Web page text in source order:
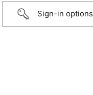
Sign-in options